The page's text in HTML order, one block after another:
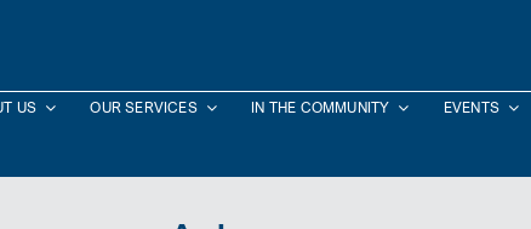
US OUR SERVICES IN THE COMMUNITY EVENTS